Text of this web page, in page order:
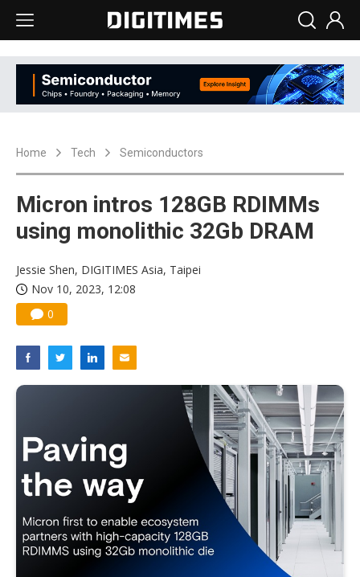
Home Tech Semiconductors
Micron intros 128GB RDIMMs
using monolithic 32Gb DRAM
Jessie Shen, DIGITIMES Asia, Taipei
Nov 10, 2023, 12:08
0